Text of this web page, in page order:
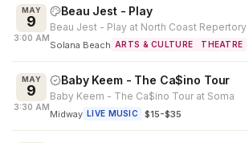
MAY
9
3:00 AM
Beau Jest - Play
Beau Jest - Play at North Coast
Solana Beach ARTS & CULTURE THEATRE ·
MAY
9
3:30 AM
Baby Keem - The Ca$ino Tour
Baby Keem - The Ca$ino Tour at Soma
Midway LIVE MUSIC ·$15-$35